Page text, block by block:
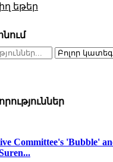
եթեր
Committee's 'Bubble'